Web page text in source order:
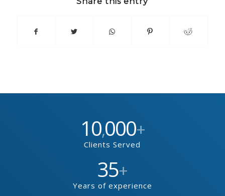
10,000+
Clients Served
35+
Years of experience